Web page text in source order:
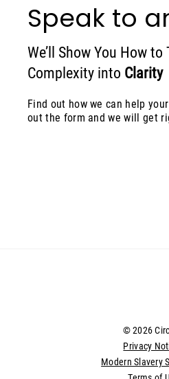
Speak to
We’ll Show You How
Complexity into Clarity
Find out how we can help
out the form and we will get
© 2026
Privacy
Modern Slavery